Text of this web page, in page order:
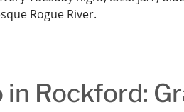
Rogue River.
Rockford: